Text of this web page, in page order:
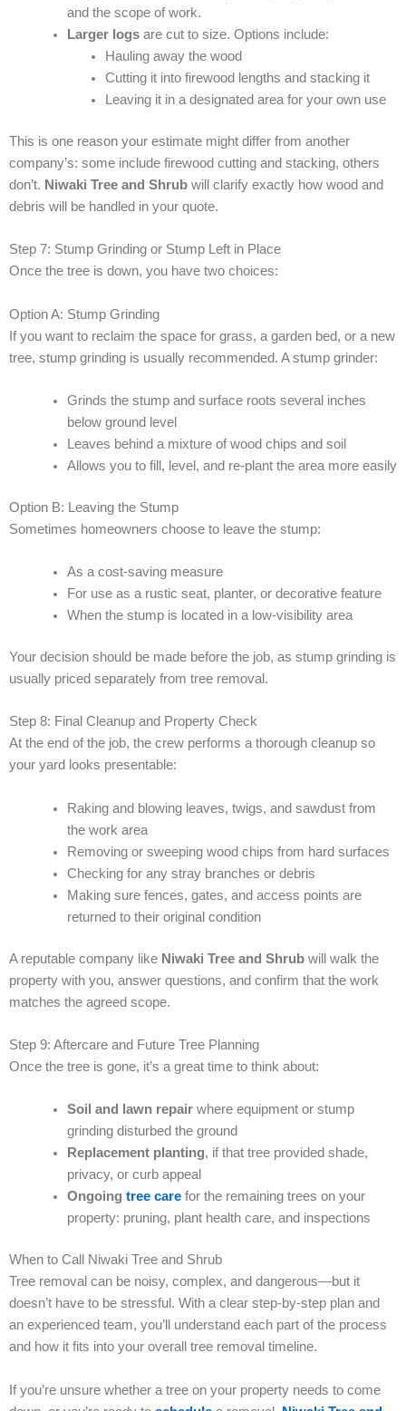
and the scope of work.
Larger logsare cut to size. Options include:
Hauling away the wood
Cutting it into firewood lengths and stacking it
Leaving it in a designated area for your own use
This is one reason your estimate might differ from another
company’s: some include firewood cutting and stacking, others
don’t. Niwaki Tree and Shrub will clarify exactly how wood and
debris will be handled in your quote.
Step 7: Stump Grinding or Stump Left in Place
Once the tree is down, you have two choices:
Option A: Stump Grinding
If you want to reclaim the space for grass, a garden bed, or a new
tree, stump grinding is usually recommended. A stump grinder:
Grinds the stump and surface roots several inches
below ground level
Leaves behind a mixture of wood chips and soil
Allows you to fill, level, and re-plant the area more easily
Option B: Leaving the Stump
Sometimes homeowners choose to leave the stump:
As a cost-saving measure
For use as a rustic seat, planter, or decorative feature
When the stump is located in a low-visibility area
Your decision should be made before the job, as stump grinding is
usually priced separately from tree removal.
Step 8: Final Cleanup and Property Check
At the end of the job, the crew performs a thorough cleanup so
your yard looks presentable:
Raking and blowing leaves, twigs, and sawdust from
the work area
Removing or sweeping wood chips from hard surfaces
Checking for any stray branches or debris
Making sure fences, gates, and access points are
returned to their original condition
A reputable company like Niwaki Tree and Shrub will walk the
property with you, answer questions, and confirm that the work
matches the agreed scope.
Step 9: Aftercare and Future Tree Planning
Once the tree is gone, it’s a great time to think about:
Soil and lawn repairwhere equipment or stump
grinding disturbed the ground
Replacement planting, if that tree provided shade,
privacy, or curb appeal
Ongoing tree carefor the remaining trees on your
property: pruning, plant health care, and inspections
When to Call Niwaki Tree and Shrub
Tree removal can be noisy, complex, and dangerous—but it
doesn’t have to be stressful. With a clear step-by-step plan and
an experienced team, you’ll understand each part of the process
and how it fits into your overall tree removal timeline.
If you’re unsure whether a tree on your property needs to come